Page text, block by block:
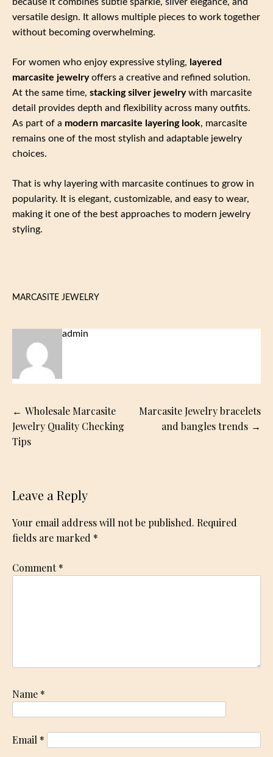
because it combines subtle sparkle, silver elegance, and
versatile design. It allows multiple pieces to work together
without becoming overwhelming.
For women who enjoy expressive styling, layered
marcasite jewelryoffers a creative and refined solution.
At the same time, stacking silver jewelrywith marcasite
detail provides depth and flexibility across many outfits.
As part of a modern marcasite layering look, marcasite
remains one of the most stylish and adaptable jewelry
choices.
That is why layering with marcasite continues to grow in
popularity. It is elegant, customizable, and easy to wear,
making it one of the best approaches to modern jewelry
styling.
MARCASITE JEWELRY
admin
Post
navigation
Wholesale Marcasite
Jewelry Quality Checking
Tips
Marcasite Jewelry bracelets
and bangles trends
Leave a Reply
Your email address will not be published. Required
fields are marked *
Comment*
Name *
Email *